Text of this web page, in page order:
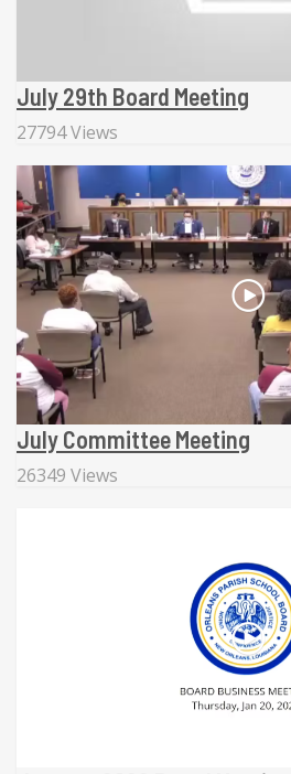
July 29th Board Meeting
27794 Views
July Committee Meeting
26349 Views